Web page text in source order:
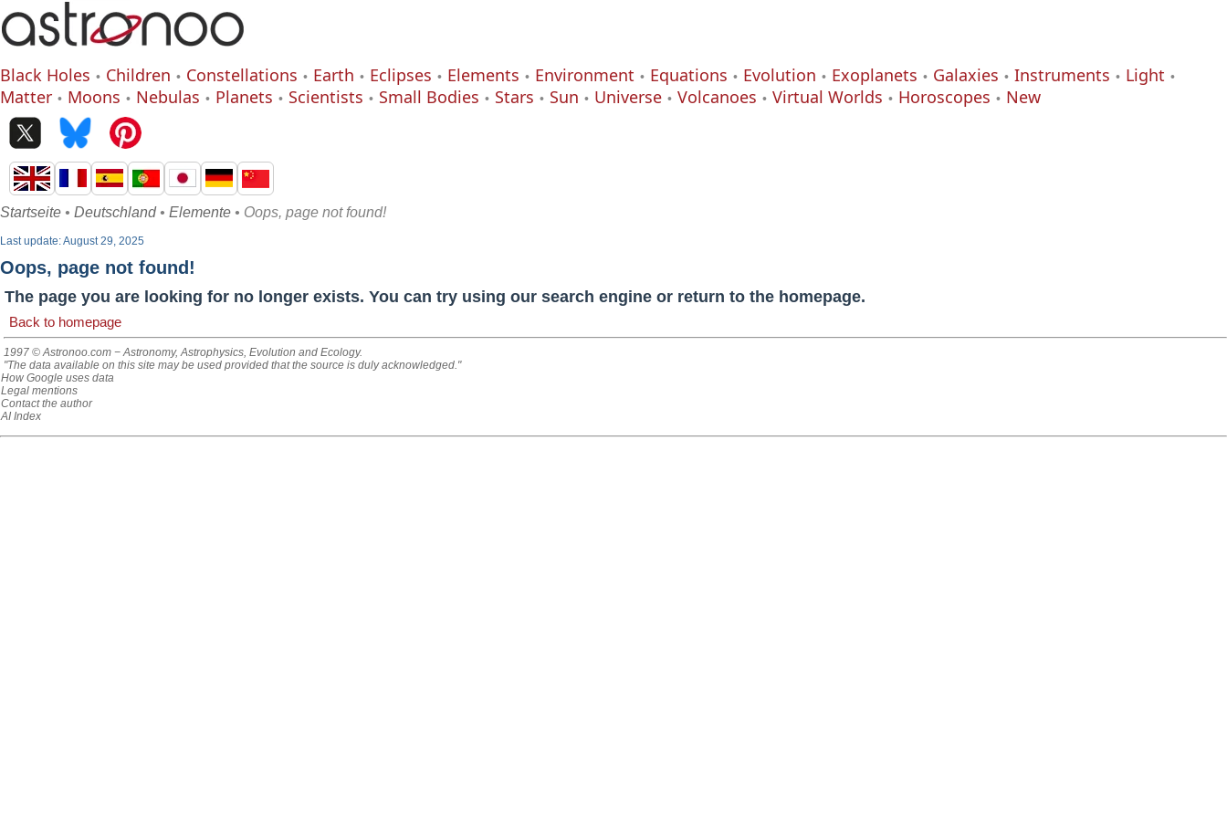
Black Holes Children Constellations Earth Eclipses Elements Environment Equations Evolution Exoplanets Galaxies Instruments
Light
Matter
Moons Nebulas Planets Scientists Small Bodies Stars Sun Universe Volcanoes Virtual Worlds Horoscopes New
Startseite • Deutschland• Elemente • Oops, page not found!
Last update: August 29, 2025
Oops, page not found!
The page you are looking for no longer exists. You can try using our search engine or return to the homepage.
Back to homepage
1997 © Astronoo.com − Astronomy, Astrophysics, Evolution and Ecology.
"The data available on this site may be used provided that the source is duly acknowledged."
How Google uses data
Legal mentions
Contact the author
AI Index